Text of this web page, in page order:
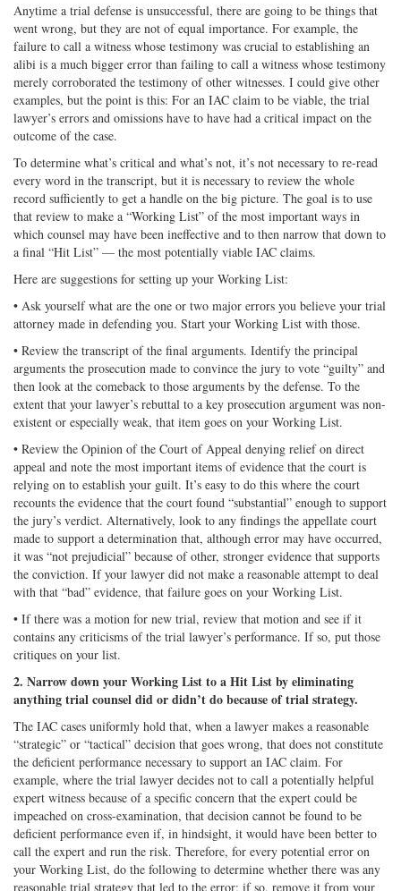
Anytime a trial defense is unsuccessful, there are going to be things that
went wrong, but they are not of equal importance. For example, the
failure to call a witness whose testimony was crucial to establishing an
alibi is a much bigger error than failing to call a witness whose testimony
merely corroborated the testimony of other witnesses. I could give other
examples, but the point is this: For an IAC claim to be viable, the trial
lawyer’s errors and omissions have to have had a critical impact on the
outcome of the case.
To determine what’s critical and what’s not, it’s not necessary to re-read
every word in the transcript, but it is necessary to review the whole
record sufficiently to get a handle on the big picture. The goal is to use
that review to make a “Working List” of the most important ways in
which counsel may have been ineffective and to then narrow that down to
a final “Hit List” — the most potentially viable IAC claims.
Here are suggestions for setting up your Working List:
• Ask yourself what are the one or two major errors you believe your trial
attorney made in defending you. Start your Working List with those.
• Review the transcript of the final arguments. Identify the principal
arguments the prosecution made to convince the jury to vote “guilty” and
then look at the comeback to those arguments by the defense. To the
extent that your lawyer’s rebuttal to a key prosecution argument was non-
existent or especially weak, that item goes on your Working List.
• Review the Opinion of the Court of Appeal denying relief on direct
appeal and note the most important items of evidence that the court is
relying on to establish your guilt. It’s easy to do this where the court
recounts the evidence that the court found “substantial” enough to support
the jury’s verdict. Alternatively, look to any findings the appellate court
made to support a determination that, although error may have occurred,
it was “not prejudicial” because of other, stronger evidence that supports
the conviction. If your lawyer did not make a reasonable attempt to deal
with that “bad” evidence, that failure goes on your Working List.
• If there was a motion for new trial, review that motion and see if it
contains any criticisms of the trial lawyer’s performance. If so, put those
critiques on your list.
2. Narrow down your Working List to a Hit List by eliminating
anything trial counsel did or didn’t do because of trial strategy.
The IAC cases uniformly hold that, when a lawyer makes a reasonable
“strategic” or “tactical” decision that goes wrong, that does not constitute
the deficient performance necessary to support an IAC claim. For
example, where the trial lawyer decides not to call a potentially helpful
expert witness because of a specific concern that the expert could be
impeached on cross-examination, that decision cannot be found to be
deficient performance even if, in hindsight, it would have been better to
call the expert and run the risk. Therefore, for every potential error on
your Working List, do the following to determine whether there was any
reasonable trial strategy that led to the error; if so, remove it from your